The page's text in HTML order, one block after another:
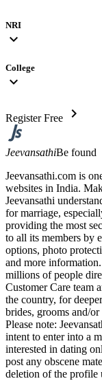
NRI
expand_more
College
expand_more
Register Free chevron_right
JeevansathiBe found
Jeevansathi.com is
websites in India.
Jeevansathi
for marriage,
providing the most
to all its members by
options, photo
and more
millions of people
Customer Care team
the country, for
brides, grooms and/
Please note:
intent to enter into a
interested in dating
post any obscene
deletion of the profile